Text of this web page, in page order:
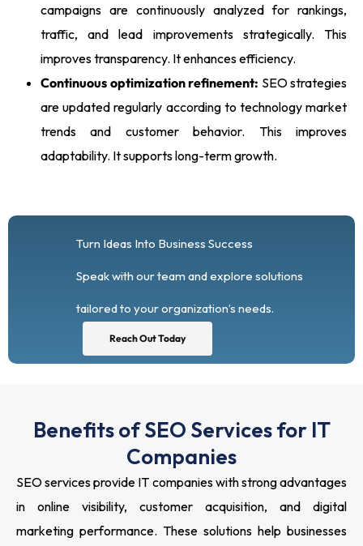
campaigns are continuously analyzed for rankings,
traffic, and lead improvements strategically. This
improves transparency. It enhances efficiency.
Continuous optimization refinement: SEO strategies
are updated regularly according to technology market
trends and customer behavior. This improves
adaptability. It supports long-term growth.
Turn Ideas Into Business Success
Speak with our team and explore solutions
tailored to your organization’s needs.
Reach Out Today
Benefits of SEO Services for IT
Companies
SEO services provide IT companies with strong advantages
in online visibility, customer acquisition, and digital
marketing performance. These solutions help businesses